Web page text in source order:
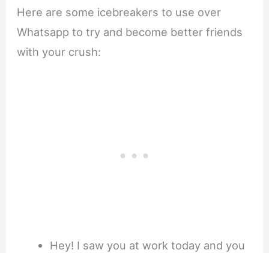
Here are some icebreakers to use over
Whatsapp to try and become better friends
with your crush:
Hey! I saw you at work today and you